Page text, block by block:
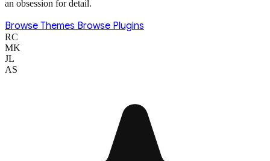
an obsession for detail.
Browse Themes Browse Plugins
RC
MK
JL
AS